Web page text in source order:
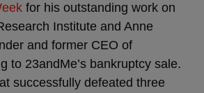
for his outstanding work on
Institute and Anne
and former CEO of
to 23andMe’s bankruptcy sale.
successfully defeated three